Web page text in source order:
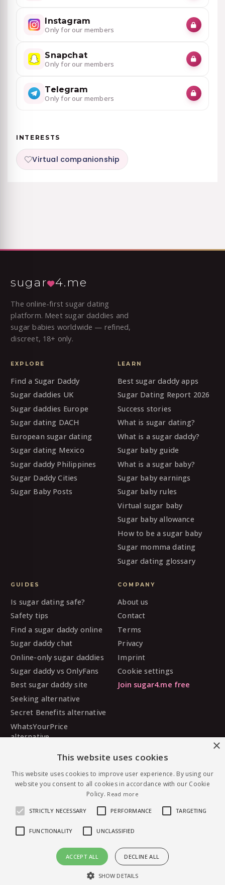
Instagram
Only for our members
Snapchat
Only for our members
Telegram
Only for our members
INTERESTS
Virtual companionship
Message RedDown95 — free to join
sugar 4.me
The online-first sugar dating
platform. Meet sugar daddies and
sugar babies worldwide — refined,
discreet, 18+ only.
EXPLORE
Find a Sugar Daddy
Sugar daddies UK
Sugar daddies Europe
Sugar dating DACH
European sugar dating
Sugar dating Mexico
Sugar daddy Philippines
Sugar Daddy Cities
Sugar Baby Posts
LEARN
Best sugar daddy apps
Sugar Dating Report 2026
Success stories
What is sugar dating?
What is a sugar daddy?
Sugar baby guide
What is a sugar baby?
Sugar baby earnings
Sugar baby rules
Virtual sugar baby
Sugar baby allowance
How to be a sugar baby
Sugar momma dating
Sugar dating glossary
GUIDES
Is sugar dating safe?
Safety tips
Find a sugar daddy online
Sugar daddy chat
Online-only sugar daddies
Sugar daddy vs OnlyFans
Best sugar daddy site
Seeking alternative
Secret Benefits alternative
WhatsYourPrice
alternative
alternative
MySugarDaddy alternative
COMPANY
About us
Contact
Terms
Privacy
Imprint
Cookie settings
Join sugar4.me free
© 2026 sugar4.me · 18+ only · Online-first sugar
dating, worldwide.
Español
×
This website uses cookies
This website uses cookies to improve user experience. By using our
website you consent to all cookies in accordance with our Cookie
Policy. Read more
STRICTLY NECESSARY PERFORMANCE TARGETING
FUNCTIONALITY UNCLASSIFIED
ACCEPT ALL DECLINE ALL
SHOW DETAILS